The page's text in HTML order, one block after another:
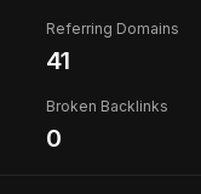
Referring Domains
41
Broken Backlinks
0